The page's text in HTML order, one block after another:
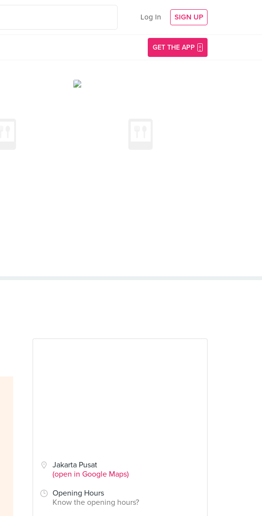
Log In SIGN UP
GET THE APP
Jakarta Pusat
(open in Google Maps)
Opening Hours
Know the opening hours?